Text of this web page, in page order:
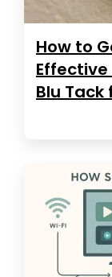
How to
Blu